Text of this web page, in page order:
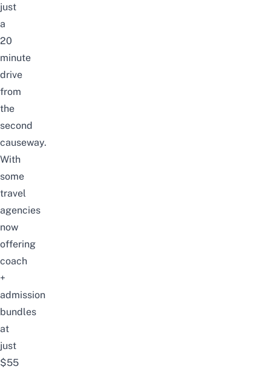
just
a
20
minute
drive
from
the
second
causeway.
With
some
travel
agencies
now
offering
coach
+
admission
bundles
at
just
$55